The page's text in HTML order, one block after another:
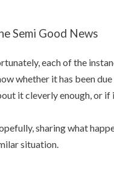
Semi Good News
each of the
whether it has been
it cleverly enough, or if
sharing what
situation.